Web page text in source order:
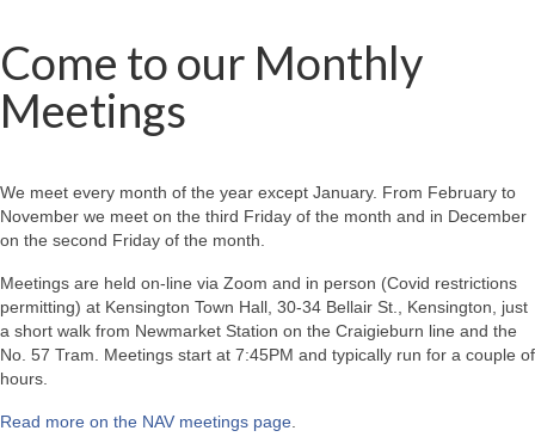
Come to our Monthly
Meetings
We meet every month of the year except January. From February to
November we meet on the third Friday of the month and in December
on the second Friday of the month.
Meetings are held on-line via Zoom and in person (Covid restrictions
permitting) at Kensington Town Hall, 30-34 Bellair St., Kensington, just
a short walk from Newmarket Station on the Craigieburn line and the
No. 57 Tram. Meetings start at 7:45PM and typically run for a couple of
hours.
Read more on the NAV meetings page.